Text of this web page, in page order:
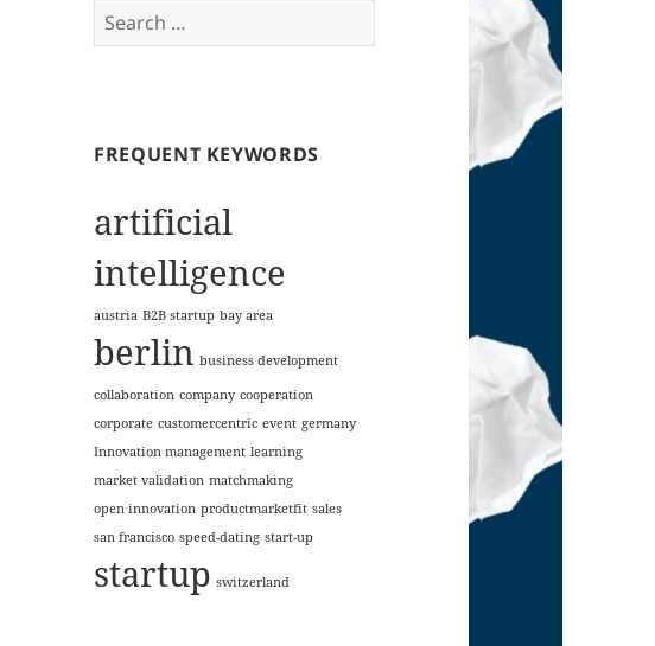
Search
for:
FREQUENT KEYWORDS
artificial
intelligence
austria B2B startup bay area
berlin business development
collaboration company cooperation
corporate customercentric event germany
Innovation management learning
market validation matchmaking
open innovation productmarketfit sales
san francisco speed-dating start-up
startup switzerland